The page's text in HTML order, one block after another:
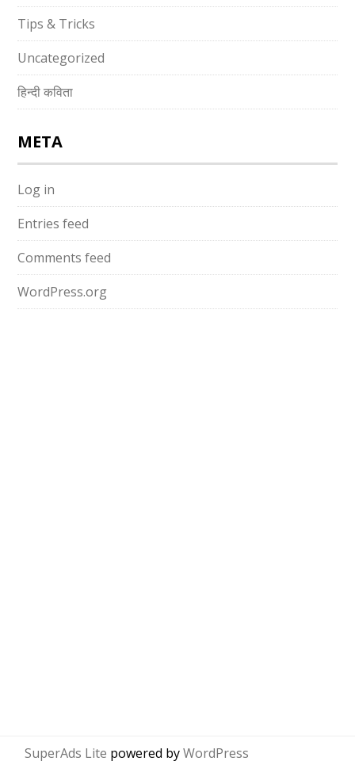
Tips & Tricks
Uncategorized
हिन्दी कविता
META
Log in
Entries feed
Comments feed
WordPress.org
SuperAds Lite powered byWordPress